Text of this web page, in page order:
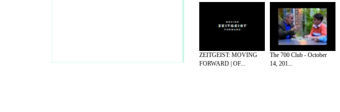
ZEITGEIST: MOVING
FORWARD | OF...
The 700 Club - October
14, 201...